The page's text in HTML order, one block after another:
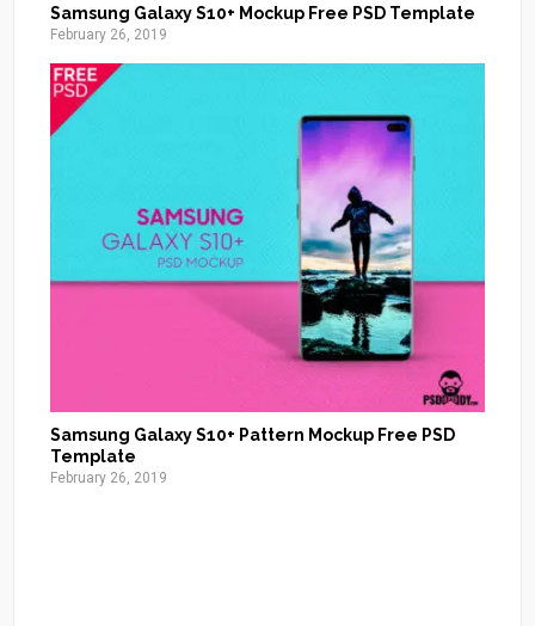
Samsung Galaxy S10+ Mockup Free PSD Template
February 26, 2019
Samsung Galaxy S10+ Pattern Mockup Free PSD
Template
February 26, 2019